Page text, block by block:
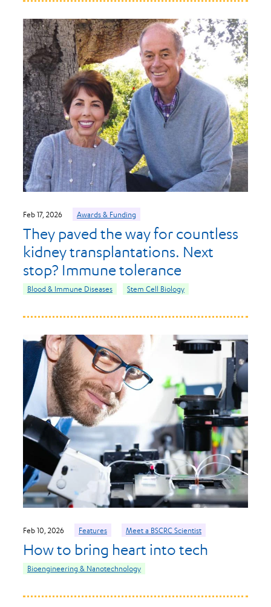
Feb 17, 2026 Awards & Funding
They paved the way for countless
kidney transplantations. Next
stop? Immune tolerance
Blood & Immune Diseases Stem Cell Biology
Feb 10, 2026 Features Meet a BSCRC Scientist
How to bring heart into tech
Bioengineering & Nanotechnology